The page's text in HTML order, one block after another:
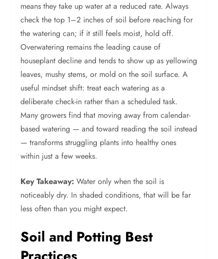
means they take up water at a reduced rate. Always
check the top 1–2 inches of soil before reaching for
the watering can; if it still feels moist, hold off.
Overwatering remains the leading cause of
houseplant decline and tends to show up as yellowing
leaves, mushy stems, or mold on the soil surface. A
useful mindset shift: treat each watering as a
deliberate check-in rather than a scheduled task.
Many growers find that moving away from calendar-
based watering — and toward reading the soil instead
— transforms struggling plants into healthy ones
within just a few weeks.
Key Takeaway: Water only when the soil is
noticeably dry. In shaded conditions, that will be far
less often than you might expect.
Soil and Potting Best